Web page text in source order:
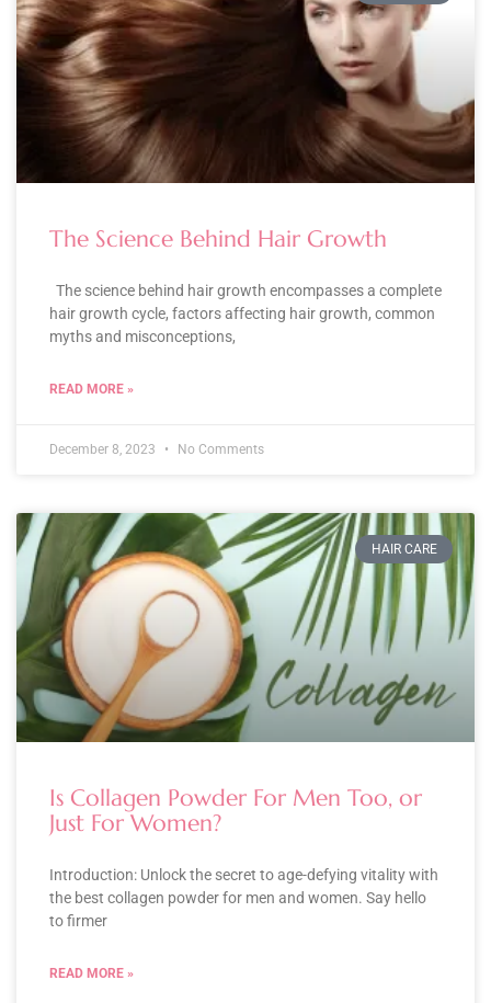
The Science Behind Hair Growth
The science behind hair growth encompasses a complete
hair growth cycle, factors affecting hair growth, common
myths and misconceptions,
READ MORE »
December 8, 2023 No Comments
HAIR CARE
Is Collagen Powder For Men Too, or
Just For Women?
Introduction: Unlock the secret to age-defying vitality with
the best collagen powder for men and women. Say hello
to firmer
READ MORE »